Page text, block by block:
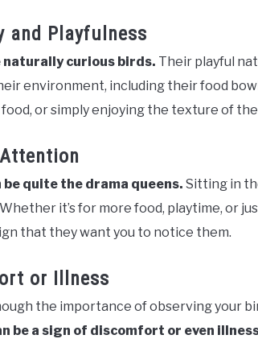
and Playfulness
naturally curious birds. Their playful
environment, including their food
food, or simply enjoying the texture of
be quite the drama queens. Sitting in
it’s for more food, playtime, or
that they want you to notice them.
or Illness
the importance of observing your
be a sign of discomfort or even